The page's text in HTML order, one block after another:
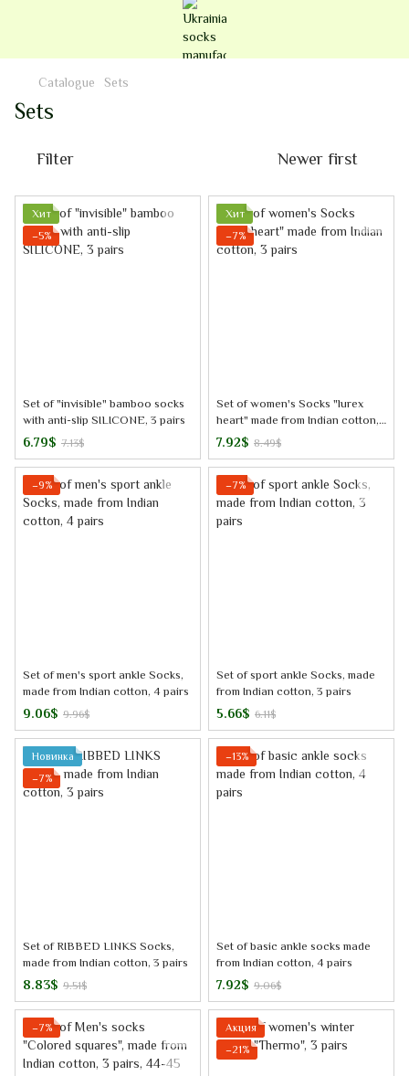
Catalogue Sets
Sets
Filter Newer first
Хит
−5%
Set of "invisible" bamboo socks
with anti-slip SILICONE, 3 pairs
6.79$ 7.13$
Хит
−7%
Set of women's Socks "lurex
heart" made from Indian cotton,
3 pairs
7.92$ 8.49$
−9%
Set of men's sport ankle Socks,
made from Indian cotton, 4 pairs
9.06$ 9.96$
−7%
Set of sport ankle Socks, made
from Indian cotton, 3 pairs
5.66$ 6.11$
Новинка
−7%
Set of RIBBED LINKS Socks,
made from Indian cotton, 3 pairs
8.83$ 9.51$
−13%
Set of basic ankle socks made
from Indian cotton, 4 pairs
7.92$ 9.06$
−7%
Акция
−21%